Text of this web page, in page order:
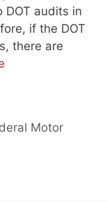
DOT audits in
if the DOT
there are
Motor